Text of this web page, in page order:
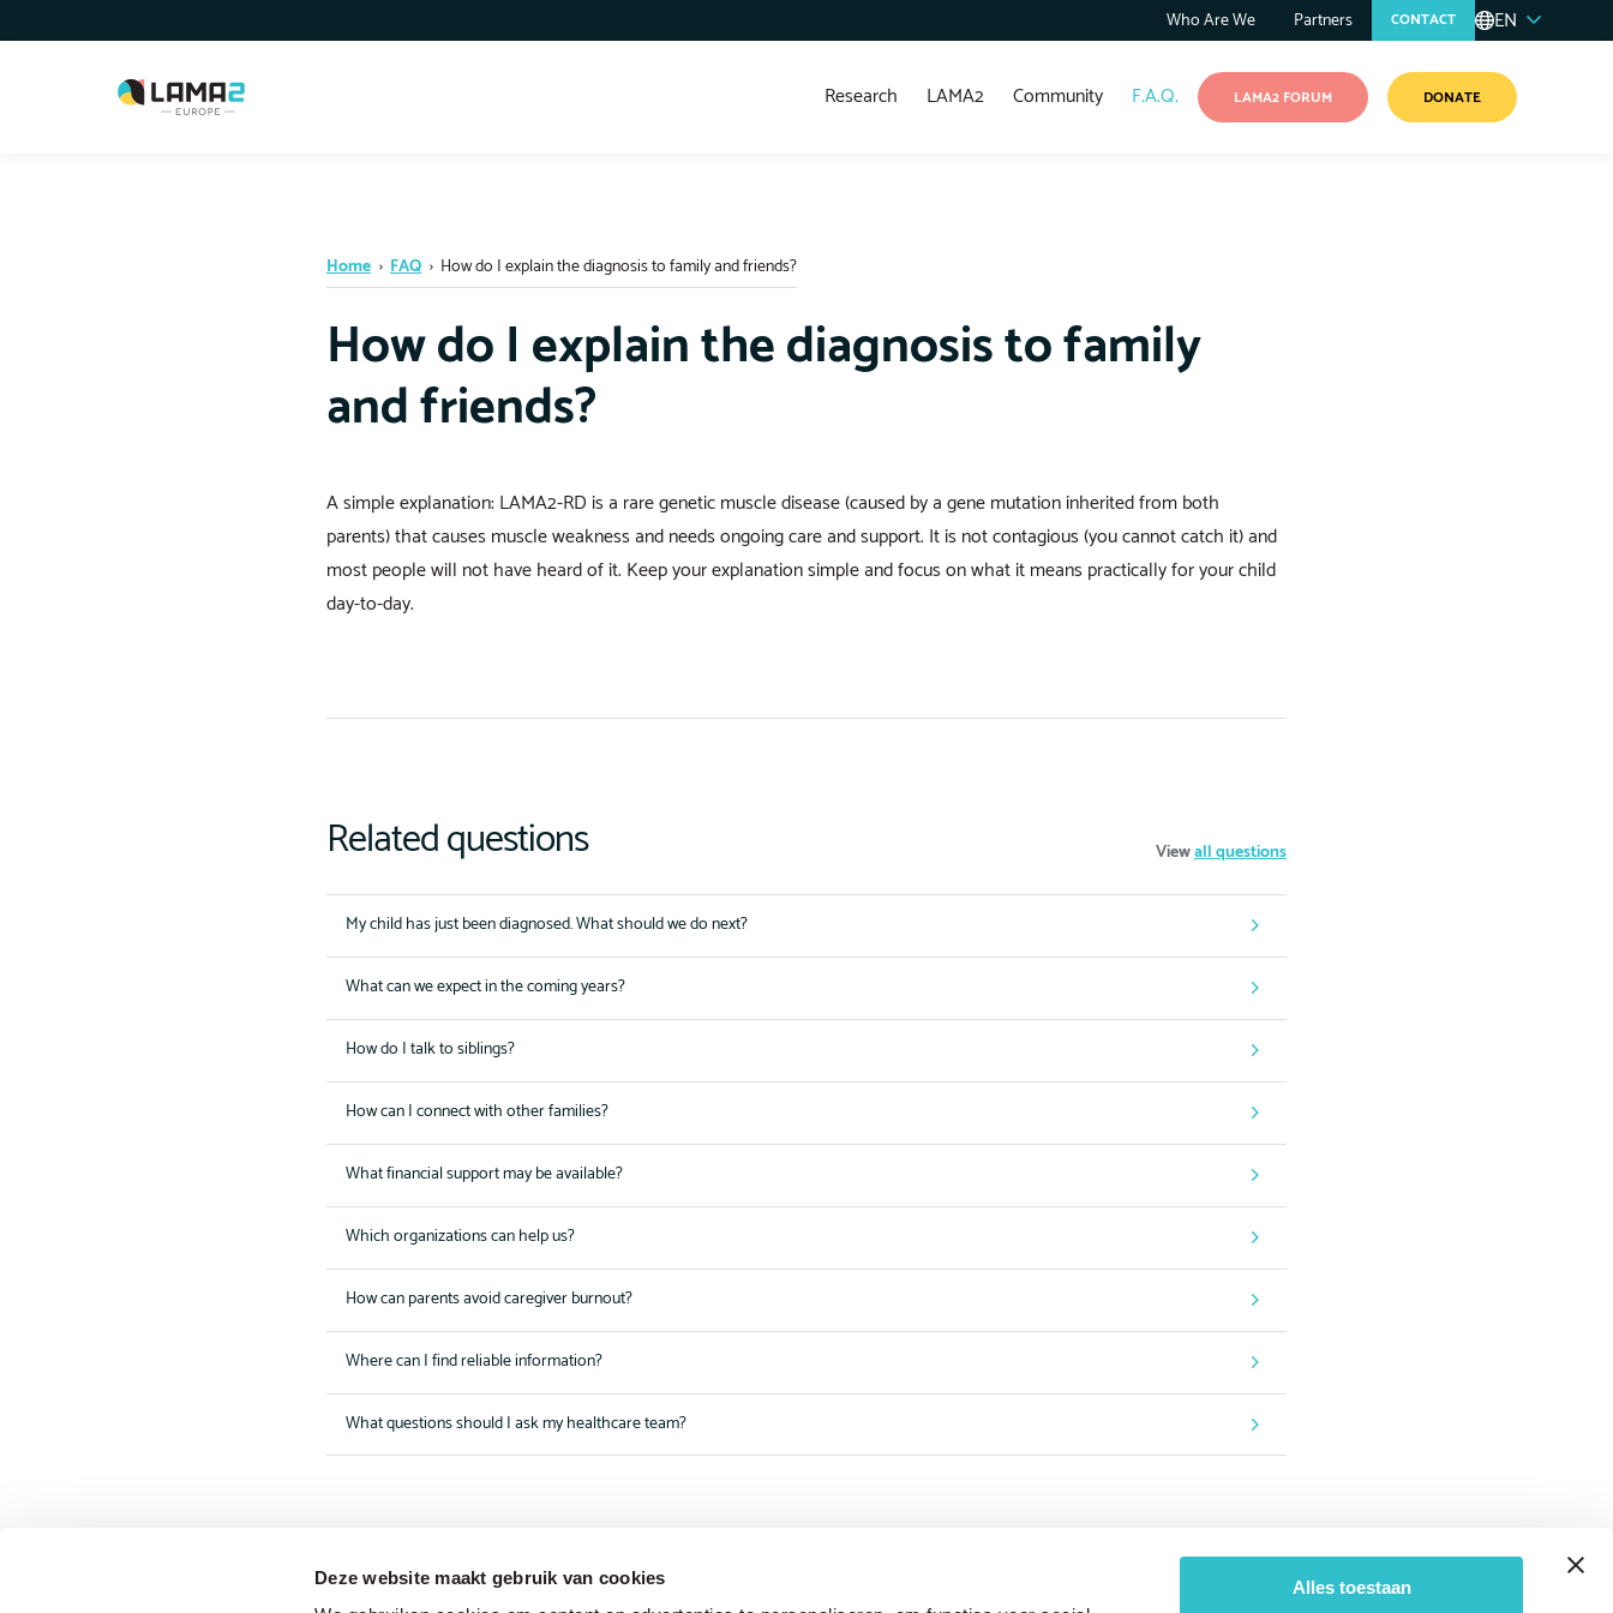
Deze website maakt gebruik van cookies
Alles toestaan
Who Are We Partners CONTACT EN
Research LAMA2 Community F.A.Q. LAMA2 FORUM DONATE
Home › FAQ › How do I explain the diagnosis to family and friends?
How do I explain the diagnosis to family
and friends?
A simple explanation: LAMA2-RD is a rare genetic muscle disease (caused by a gene mutation inherited from both
parents) that causes muscle weakness and needs ongoing care and support. It is not contagious (you cannot catch it) and
most people will not have heard of it. Keep your explanation simple and focus on what it means practically for your child
day-to-day.
Related questions Viewall questions
My child has just been diagnosed. What should we do next?
What can we expect in the coming years?
How do I talk to siblings?
How can I connect with other families?
What financial support may be available?
Which organizations can help us?
How can parents avoid caregiver burnout?
Where can I find reliable information?
What questions should I ask my healthcare team?
The driving forces